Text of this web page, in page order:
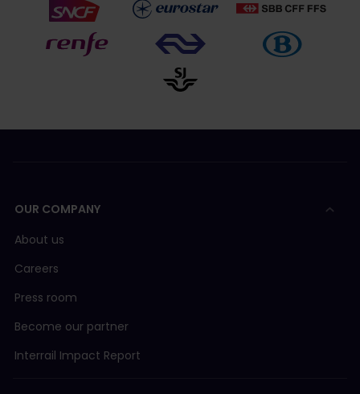
OUR COMPANY
About us
Careers
Press room
Become our partner
Interrail Impact Report